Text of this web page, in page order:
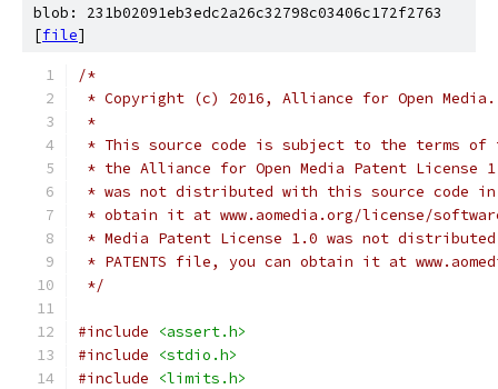
blob: 231b02091eb3edc2a26c32798c03406c172f2763
[file]
/*
* Copyright (c) 2016, Alliance for Open
*
* This source code is subject to the terms of
* the Alliance for Open Media Patent License
* was not distributed with this source code in
* obtain it at www.aomedia.org/license/
* Media Patent License 1.0 was not
* PATENTS file, you can obtain it at
*/
#include
<assert.h>
#include
<stdio.h>
#include
<limits.h>